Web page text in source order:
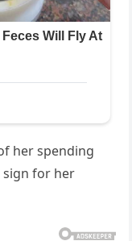
her spending
sign for her